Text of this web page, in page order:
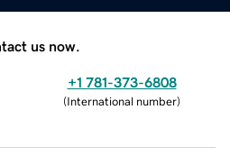
us now.
+1 781-373-6808
(International number)